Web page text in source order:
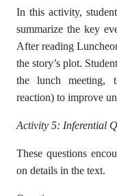
In this activity,
summarize the key
After reading
the story’s plot.
the lunch meeting,
reaction) to improve
Activity 5: Inferential
These questions
on details in the text.